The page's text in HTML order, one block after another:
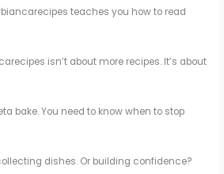
teaches you how to read
isn’t about more recipes. It’s about
bake. You need to know when to stop
dishes. Or building confidence?